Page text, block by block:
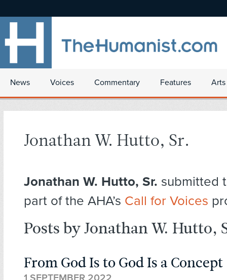
News Voices Commentary Features
Jonathan W. Hutto, Sr.
Jonathan W. Hutto, Sr. submitted
part of the AHA’s Call for Voices
Posts by Jonathan W. Hutto,
From God Is to God Is a Concept